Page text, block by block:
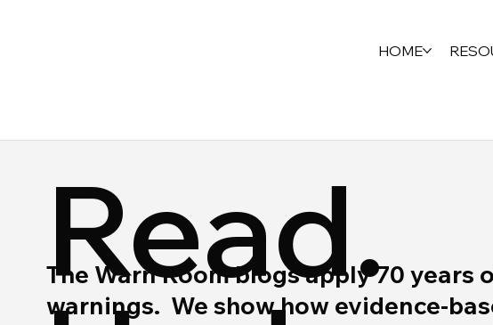
HOME
Read.
The Warn Room blogs apply 70
warnings. We show how evidence-